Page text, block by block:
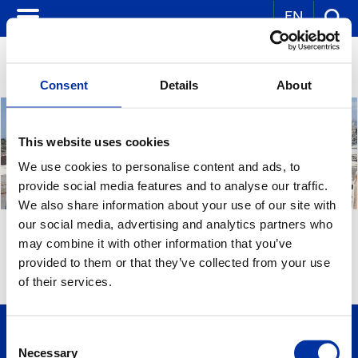
Consent Details About
This website uses cookies
We use cookies to personalise content and ads, to
provide social media features and to analyse our traffic.
We also share information about your use of our site with
our social media, advertising and analytics partners who
may combine it with other information that you’ve
provided to them or that they’ve collected from your use
of their services.
Necessary
EN
JOB ANNOUNCEMENTS